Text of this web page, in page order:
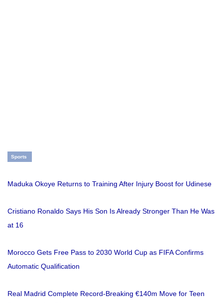
Sports
Maduka Okoye Returns to Training After Injury Boost for Udinese
Cristiano Ronaldo Says His Son Is Already Stronger Than He Was
at 16
Morocco Gets Free Pass to 2030 World Cup as FIFA Confirms
Automatic Qualification
Real Madrid Complete Record-Breaking €140m Move for Teen